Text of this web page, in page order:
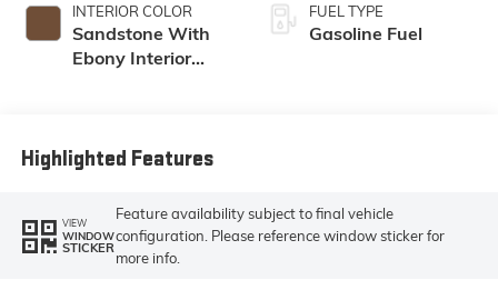
INTERIOR COLOR
Sandstone With
Ebony Interior
FUEL TYPE
Gasoline Fuel
Highlighted Features
VIEW
WINDOW
STICKER
Feature availability subject to final vehicle
configuration. Please reference window sticker for
more info.